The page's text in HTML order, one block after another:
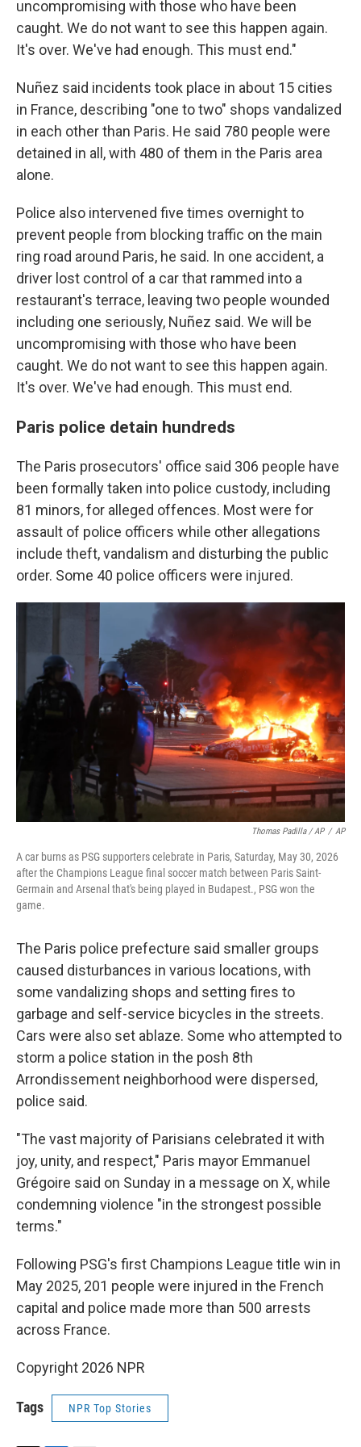
uncompromising with those who have been
caught. We do not want to see this happen again.
It's over. We've had enough. This must end."
Nuñez said incidents took place in about 15 cities
in France, describing "one to two" shops vandalized
in each other than Paris. He said 780 people were
detained in all, with 480 of them in the Paris area
alone.
Police also intervened five times overnight to
prevent people from blocking traffic on the main
ring road around Paris, he said. In one accident, a
driver lost control of a car that rammed into a
restaurant's terrace, leaving two people wounded
including one seriously, Nuñez said. We will be
uncompromising with those who have been
caught. We do not want to see this happen again.
It's over. We've had enough. This must end.
Paris police detain hundreds
The Paris prosecutors' office said 306 people have
been formally taken into police custody, including
81 minors, for alleged offences. Most were for
assault of police officers while other allegations
include theft, vandalism and disturbing the public
order. Some 40 police officers were injured.
Thomas Padilla / AP / AP
A car burns as PSG supporters celebrate in Paris, Saturday, May 30, 2026
after the Champions League final soccer match between Paris Saint-
Germain and Arsenal that's being played in Budapest., PSG won the
game.
The Paris police prefecture said smaller groups
caused disturbances in various locations, with
some vandalizing shops and setting fires to
garbage and self-service bicycles in the streets.
Cars were also set ablaze. Some who attempted to
storm a police station in the posh 8th
Arrondissement neighborhood were dispersed,
police said.
"The vast majority of Parisians celebrated it with
joy, unity, and respect," Paris mayor Emmanuel
Grégoire said on Sunday in a message on X, while
condemning violence "in the strongest possible
terms."
Following PSG's first Champions League title win in
May 2025, 201 people were injured in the French
capital and police made more than 500 arrests
across France.
Copyright 2026 NPR
Tags NPR Top Stories